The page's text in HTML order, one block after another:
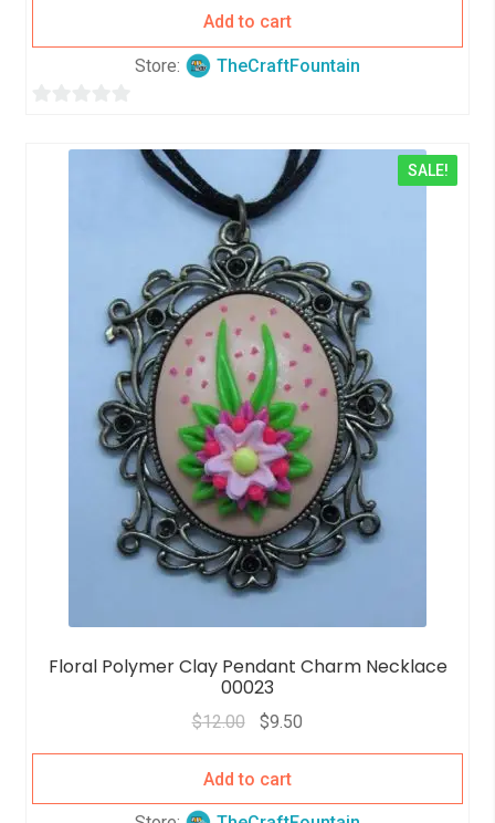
Add to cart
Store: TheCraftFountain
Floral Polymer Clay Pendant Charm Necklace
00023
SALE!
$12.00 $9.50
Add to cart